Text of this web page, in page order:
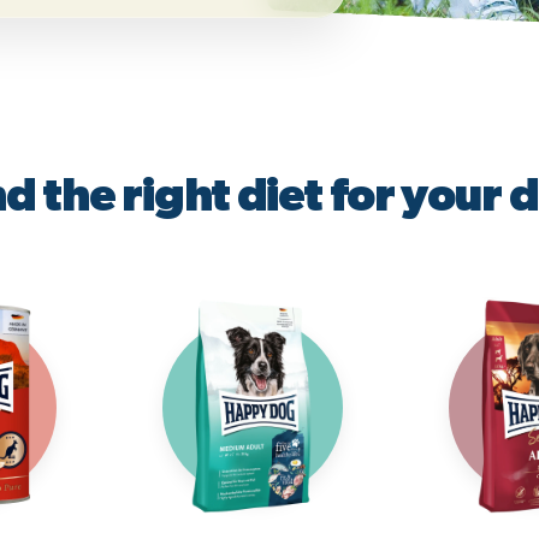
the right diet for your